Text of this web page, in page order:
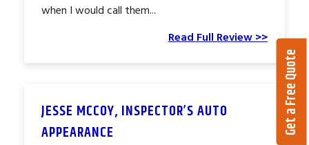
when I would call them...
Read Full Review >>
JESSE MCCOY, INSPECTOR’S AUTO
APPEARANCE
Get a Free Quote